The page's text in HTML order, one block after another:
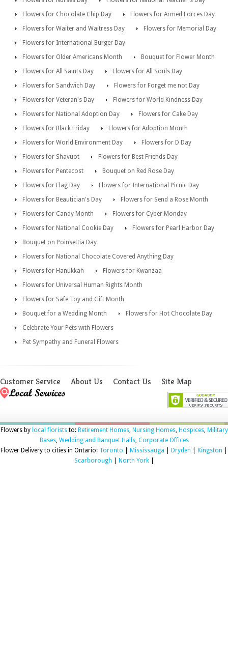
Flowers for Chocolate Chip Day
Flowers for Armed Forces Day
Flowers for Waiter and Waitress Day
Flowers for Memorial Day
Flowers for International Burger Day
Flowers for Older Americans Month
Bouquet for Flower Month
Flowers for All Saints Day
Flowers for All Souls Day
Flowers for Sandwich Day
Flowers for Forget me not Day
Flowers for Veteran's Day
Flowers for World Kindness Day
Flowers for National Adoption Day
Flowers for Cake Day
Flowers for Black Friday
Flowers for Adoption Month
Flowers for World Environment Day
Flowers for D Day
Flowers for Shavuot
Flowers for Best Friends Day
Flowers for Pentecost
Bouquet on Red Rose Day
Flowers for Flag Day
Flowers for International Picnic Day
Flowers for Beautician's Day
Flowers for Send a Rose Month
Flowers for Candy Month
Flowers for Cyber Monday
Flowers for National Cookie Day
Flowers for Pearl Harbor Day
Bouquet on Poinsettia Day
Flowers for National Chocolate Covered Anything Day
Flowers for Hanukkah
Flowers for Kwanzaa
Flowers for Universal Human Rights Month
Flowers for Safe Toy and Gift Month
Bouquet for a Wedding Month
Flowers for Hot Chocolate Day
Celebrate Your Pets with Flowers
Pet Sympathy and Funeral Flowers
Customer Service About Us Contact Us Site Map
Flowers by local floriststo: Retirement Homes, Nursing Homes, Hospices, Military
Bases, Wedding and Banquet Halls, Corporate Offices
Flower Delivery to cities in Ontario: Toronto Mississauga Dryden Kingston
Scarborough
North York|